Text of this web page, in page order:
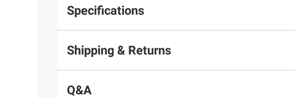
Specifications
Shipping & Returns
Q&A